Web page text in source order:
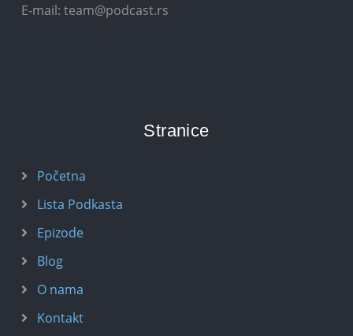
E-mail: team@podcast.rs
Stranice
Početna
Lista Podkasta
Epizode
Blog
O nama
Kontakt